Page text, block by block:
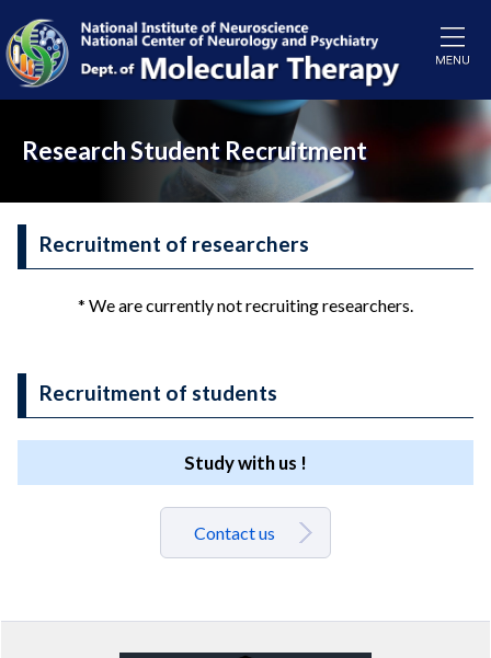
Research Student Recruitment
Recruitment of researchers
* We are currently not recruiting researchers.
Recruitment of students
Study with us !
Contact us